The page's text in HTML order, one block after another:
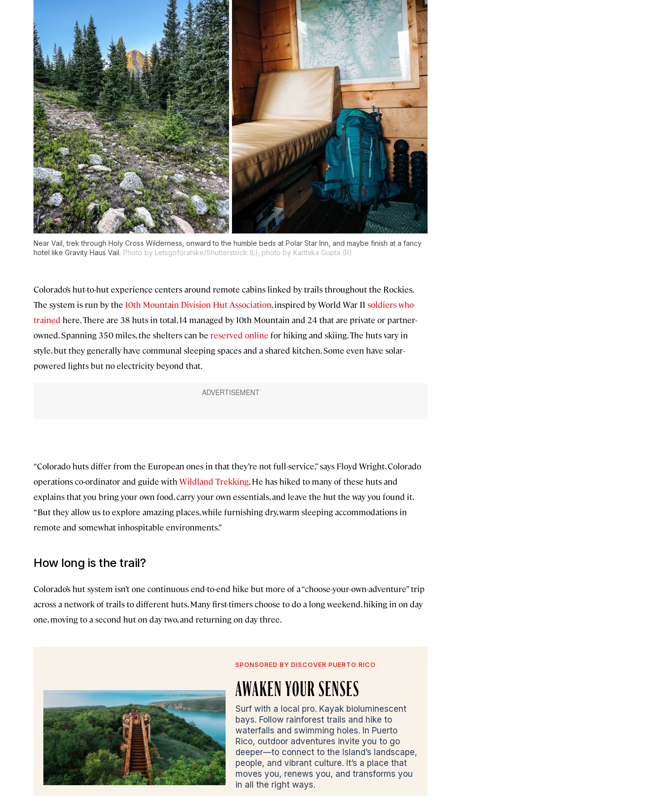
Near Vail, trek through Holy Cross Wilderness, onward to the humble beds at Polar Star Inn, and maybe finish at a fancy
hotel like Gravity Haus Vail. Photo by Letsgoforahike/Shutterstock (L); photo by Karthika Gupta (R)
Colorado’s hut-to-hut experience centers around remote cabins linked by trails throughout the Rockies.
The system is run by the 10th Mountain Division Hut Association, inspired by World War II soldiers who
trained here. There are 38 huts in total, 14 managed by 10th Mountain and 24 that are private or partner-
owned. Spanning 350 miles, the shelters can be reserved online for hiking and skiing. The huts vary in
style, but they generally have communal sleeping spaces and a shared kitchen. Some even have solar-
powered lights but no electricity beyond that.
“Colorado huts differ from the European ones in that they’re not full-service,” says Floyd Wright, Colorado
operations co-ordinator and guide with Wildland Trekking. He has hiked to many of these huts and
explains that you bring your own food, carry your own essentials, and leave the hut the way you found it.
“But they allow us to explore amazing places, while furnishing dry, warm sleeping accommodations in
remote and somewhat inhospitable environments.”
How long is the trail?
Colorado’s hut system isn’t one continuous end-to-end hike but more of a “choose-your-own-adventure” trip
across a network of trails to different huts. Many first-timers choose to do a long weekend, hiking in on day
one, moving to a second hut on day two, and returning on day three.
SPONSORED BY DISCOVER PUERTO RICO
AWAKEN YOUR SENSES
Surf with a local pro. Kayak bioluminescent
bays. Follow rainforest trails and hike to
waterfalls and swimming holes. In Puerto
Rico, outdoor adventures invite you to go
deeper—to connect to the Island’s landscape,
people, and vibrant culture. It’s a place that
moves you, renews you, and transforms you
in all the right ways.